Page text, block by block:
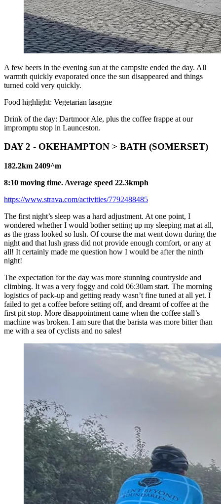
A few beers in the evening sun at the campsite ended the day. All
warmth quickly evaporated once the sun disappeared and things
turned cold very quickly.
Food highlight: Vegetarian lasagne
Drink of the day: Dartmoor Ale, plus the coffee frappe at our
impromptu stop in Launceston.
DAY 2 - OKEHAMPTON > BATH (SOMERSET)
182.2km 2409^m
8:10 moving time. Average speed 22.3kmph
https://www.strava.com/activities/7792488485
The first night’s sleep was a hard adjustment. At one point, I
wondered whether I would bother setting up my sleeping mat at all,
as the grass looked so lush. Of course the mat went down during the
night and that lush grass did not provide enough comfort, or any at
all! It certainly made me question how I would be after the ninth
night!
The expectation for the day was more stunning countryside and
climbing. It was a very foggy and cold 06:30am start. The morning
logistics of pack-up and getting ready wasn’t fine tuned at all yet. I
failed to get a coffee before setting off, and dreamt of coffee at the
first pit stop. More disappointment came when the coffee stall’s
machine was broken. I am sure that the barista was more bitter than
me with a sea of cyclists and no sales!